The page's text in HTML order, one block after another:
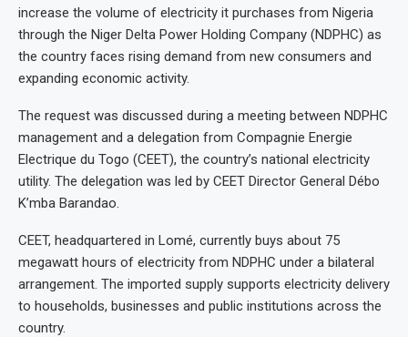
increase the volume of electricity it purchases from Nigeria
through the Niger Delta Power Holding Company (NDPHC) as
the country faces rising demand from new consumers and
expanding economic activity.
The request was discussed during a meeting between NDPHC
management and a delegation from Compagnie Energie
Electrique du Togo (CEET), the country’s national electricity
utility. The delegation was led by CEET Director General Débo
K’mba Barandao.
CEET, headquartered in Lomé, currently buys about 75
megawatt hours of electricity from NDPHC under a bilateral
arrangement. The imported supply supports electricity delivery
to households, businesses and public institutions across the
country.